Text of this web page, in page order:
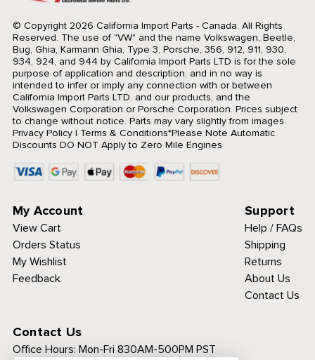
© Copyright 2026 California Import Parts - Canada. All Rights
Reserved. The use of "VW" and the name Volkswagen, Beetle,
Bug, Ghia, Karmann Ghia, Type 3, Porsche, 356, 912, 911, 930,
934, 924, and 944 by California Import Parts LTD is for the sole
purpose of application and description, and in no way is
intended to infer or imply any connection with or between
California Import Parts LTD. and our products, and the
Volkswagen Corporation or Porsche Corporation. Prices subject
to change without notice. Parts may vary slightly from images.
Privacy Policy| Terms & Conditions*Please Note Automatic
Discounts DO NOT Apply to Zero Mile Engines
My Account
View Cart
Orders Status
My Wishlist
Feedback
Support
Help / FAQs
Shipping
Returns
About Us
Contact Us
Contact Us
Office Hours: Mon-Fri 830AM-500PM PST